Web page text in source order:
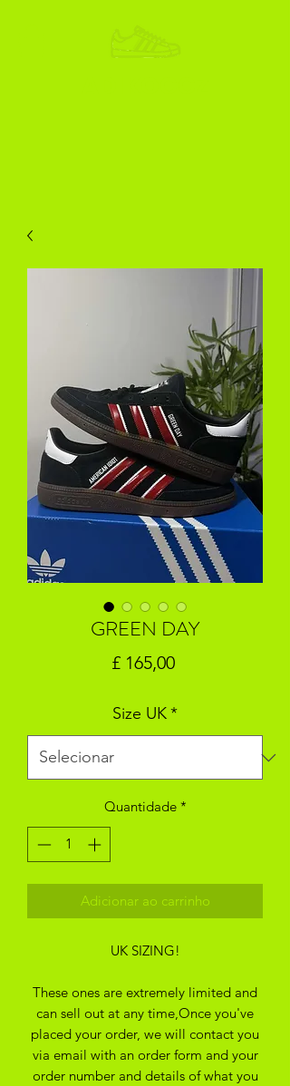
GREEN DAY
£ 165,00Preço
Size UK*
Quantidade *
Adicionar ao carrinho
UK SIZING!
These ones are extremely limited and
can sell out at any time,Once you've
placed your order, we will contact you
via email with an order form and your
order number and details of what you